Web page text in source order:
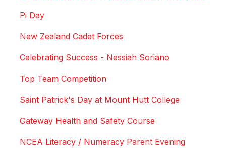
Pi Day
New Zealand Cadet Forces
Celebrating Success - Nessiah Soriano
Top Team Competition
Saint Patrick's Day at Mount Hutt College
Gateway Health and Safety Course
NCEA Literacy / Numeracy Parent Evening